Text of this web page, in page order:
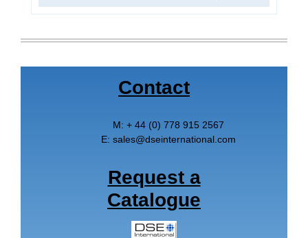
Contact
M: + 44 (0) 778 915 2567
E: sales@dseinternational.com
Request a
Catalogue